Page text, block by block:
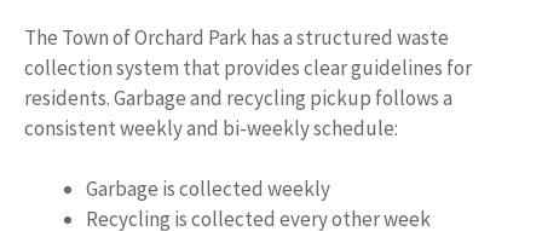
The Town of Orchard Park has a structured waste
collection system that provides clear guidelines for
residents. Garbage and recycling pickup follows a
consistent weekly and bi-weekly schedule:
Garbage is collected weekly
Recycling is collected every other week